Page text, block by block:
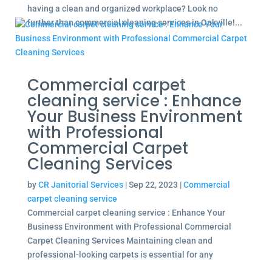
having a clean and organized workplace? Look no
further than commercial cleaning services in Oakville!...
Commercial carpet
cleaning service : Enhance
Your Business Environment
with Professional
Commercial Carpet
Cleaning Services
byCR Janitorial Services|Sep 22, 2023 |Commercial
carpet cleaning service
Commercial carpet cleaning service : Enhance Your
Business Environment with Professional Commercial
Carpet Cleaning Services Maintaining clean and
professional-looking carpets is essential for any